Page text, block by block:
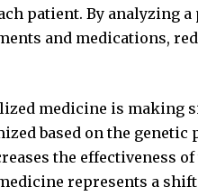
patient. By analyzing
and medications,
medicine is making
based on the
the effectiveness
represents a